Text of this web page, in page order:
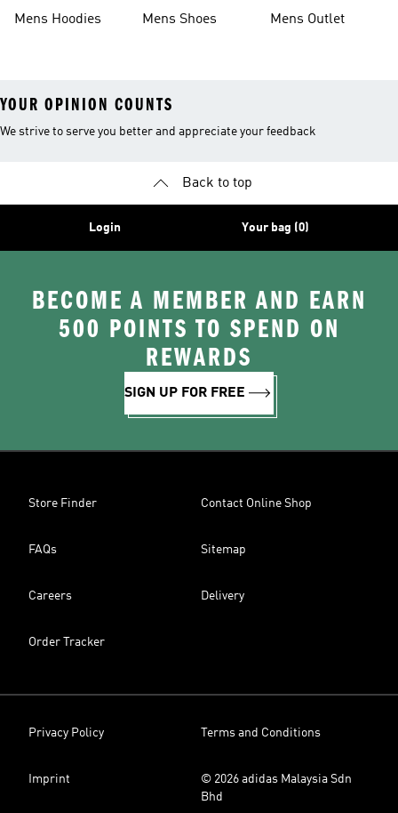
Mens Hoodies Mens Shoes Mens Outlet
YOUR OPINION COUNTS
We strive to serve you better and appreciate your feedback
Back to top
Login Your bag (0)
BECOME A MEMBER AND EARN
500 POINTS TO SPEND ON
REWARDS
SIGN UP FOR FREE
Store Finder Contact Online Shop
FAQs Sitemap
Careers Delivery
Order Tracker
Privacy Policy Terms and Conditions
Imprint
© 2026 adidas Malaysia Sdn
Bhd